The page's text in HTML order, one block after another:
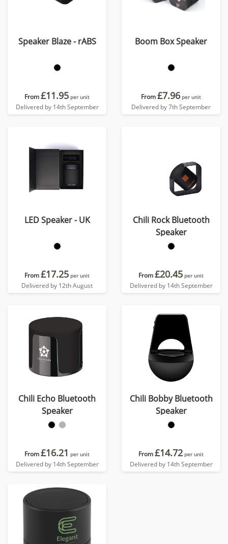
Speaker Blaze - rABS
From£11.95 per unit
Delivered by 14th September
Boom Box Speaker
From£7.96 per unit
Delivered by 7th September
LED Speaker - UK
From£17.25 per unit
Delivered by 12th August
Chili Rock Bluetooth
Speaker
From£20.45 per unit
Delivered by 14th September
Chili Echo Bluetooth
Speaker
From£16.21 per unit
Delivered by 14th September
Chili Bobby Bluetooth
Speaker
From£14.72 per unit
Delivered by 14th September